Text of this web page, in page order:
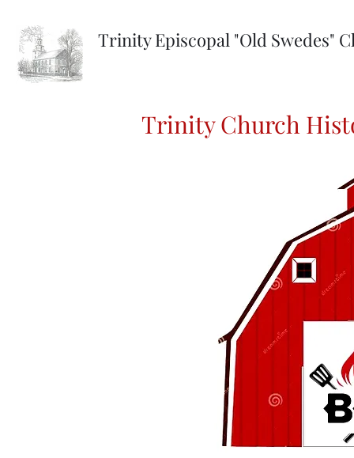
Trinity Episcopal "Old Swedes"
Trinity Church